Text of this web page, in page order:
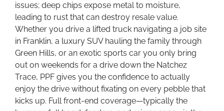
issues; deep chips expose metal to moisture,
leading to rust that can destroy resale value.
Whether you drive a lifted truck navigating a job site
in Franklin, a luxury SUV hauling the family through
Green Hills, or an exotic sports car you only bring
out on weekends for a drive down the Natchez
Trace, PPF gives you the confidence to actually
enjoy the drive without fixating on every pebble that
kicks up. Full front-end coverage—typically the